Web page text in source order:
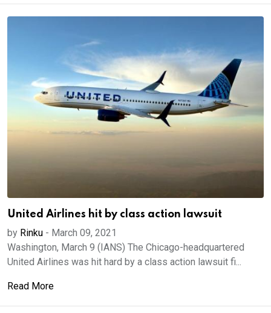
United Airlines hit by class action lawsuit
by Rinku - March 09, 2021
Washington, March 9 (IANS) The Chicago-headquartered
United Airlines was hit hard by a class action lawsuit fi...
Read More